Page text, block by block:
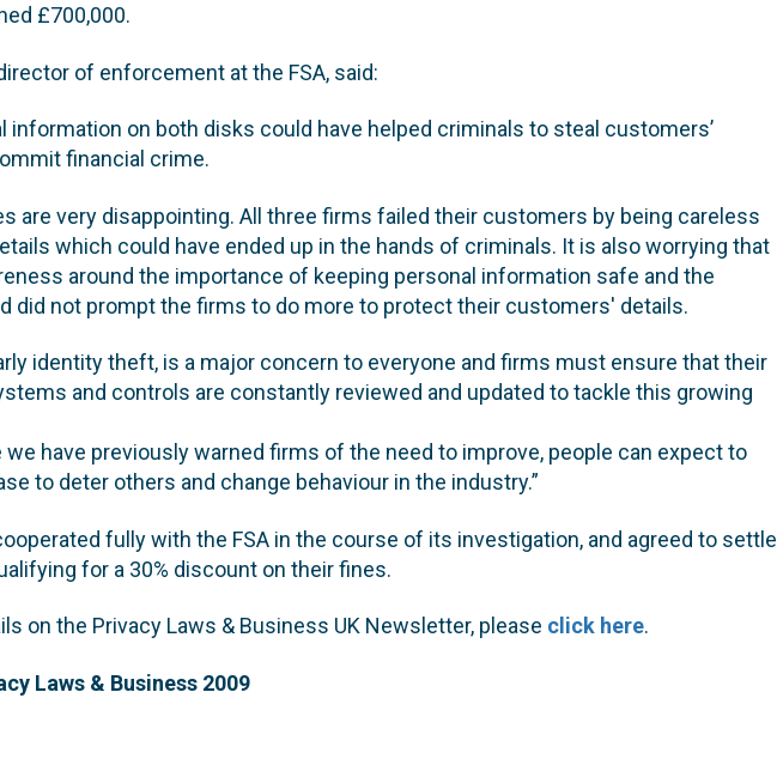
£700,000.
of enforcement at the FSA, said:
information on both disks could have helped criminals to steal customers’
financial crime.
are very disappointing. All three firms failed their customers by being careless
which could have ended up in the hands of criminals. It is also worrying that
around the importance of keeping personal information safe and the
did not prompt the firms to do more to protect their customers' details.
identity theft, is a major concern to everyone and firms must ensure that their
and controls are constantly reviewed and updated to tackle this growing
we have previously warned firms of the need to improve, people can expect to
to deter others and change behaviour in the industry.”
fully with the FSA in the course of its investigation, and agreed to settle
for a 30% discount on their fines.
on the Privacy Laws & Business UK Newsletter, please click here.
Laws & Business 2009